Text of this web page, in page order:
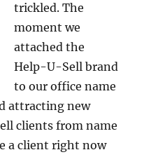
trickled. The
moment we
attached the
Help-U-Sell brand
to our office name
attracting new
clients from name
a client right now